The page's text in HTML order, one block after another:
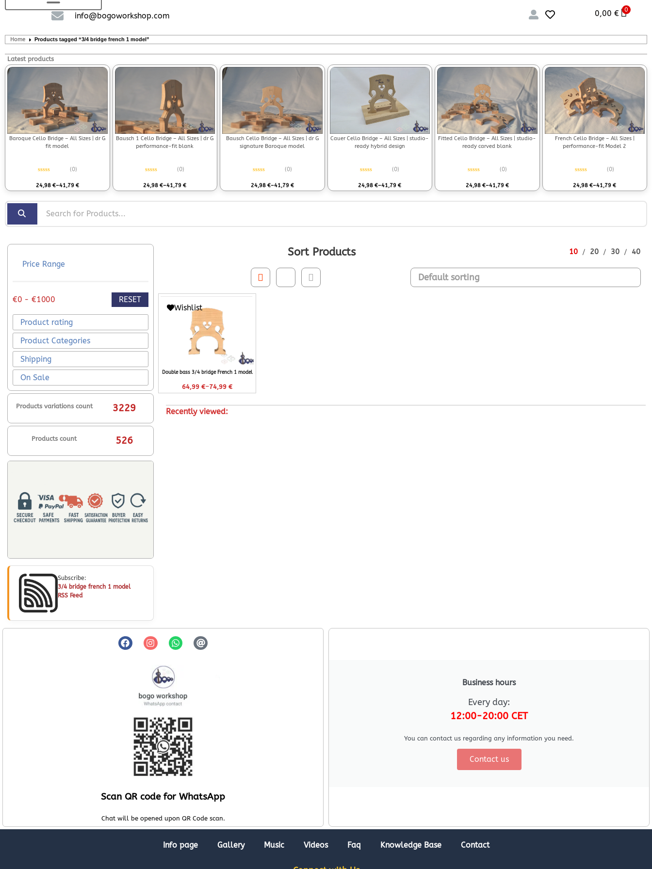
info@bogoworkshop.com 0,00€ 0
Home Products tagged “3/4 bridge french 1 model”
Latest products
Baroque Cello Bridge – All Sizes | dr G
fit model
(0)
24,98 €–41,79 €
Bausch 1 Cello Bridge – All Sizes | dr G
performance-fit blank
(0)
24,98€–41,79€
Bausch Cello Bridge – All Sizes | dr G
signature Baroque model
(0)
24,98 €–41,79 €
Cauer Cello Bridge – All Sizes | studio-
ready hybrid design
(0)
24,98€–41,79€
Fitted Cello Bridge – All Sizes | studio-
ready carved blank
(0)
24,98 €–41,79 €
French Cello Bridge – All Sizes |
performance-fit Model 2
(0)
24,98€–41,79€
Price Range
€0 - €1000 RESET
Product rating
Product Categories
Shipping
On Sale
Products variations count 3229
Products count 526
Subscribe:
3/4 bridge french 1 model
RSS Feed
Sort Products 10 20 30 40
Wishlist
Double bass 3/4 bridge French 1 model
64,99 €–74,99 €
Recently viewed:
Scan QR code for WhatsApp
Chat will be opened upon QR Code scan.
Business hours
Every day:
12:00-20:00 CET
You can contact us regarding any information you need.
Contact us
Info page Gallery Music Videos Faq Knowledge Base Contact